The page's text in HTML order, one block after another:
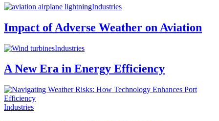
Industries
Impact of Adverse Weather on Aviation
Industries
A New Era in Energy Efficiency
Industries